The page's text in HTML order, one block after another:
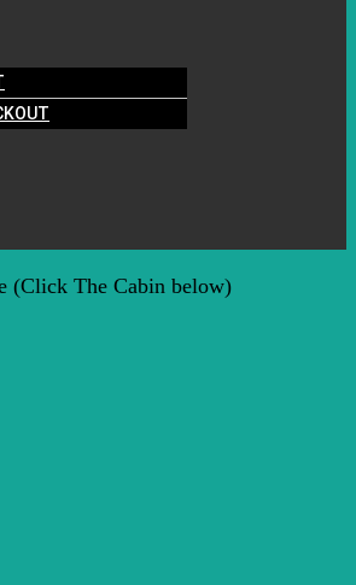
(Click The Cabin below)